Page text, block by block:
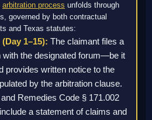
arbitration process unfolds through
governed by both contractual
and Texas statutes:
1–15): The claimant files a
with the designated forum—be it
written notice to the
by the arbitration clause.
Remedies Code § 171.002
a statement of claims and